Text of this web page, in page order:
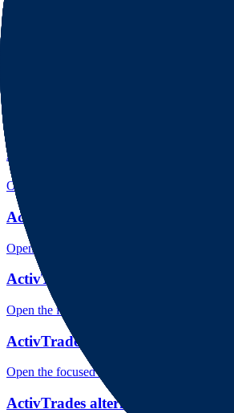
Open the focused overall rating, review
Open the focused funds-protection notes,
ActivTrades pros and cons
Open the focused documented strengths,
ActivTrades fees
Open the focused minimum deposit, fee
ActivTrades markets
Open the focused listed markets, product
ActivTrades public reputation
Open the focused rating context, public-
ActivTrades alternatives